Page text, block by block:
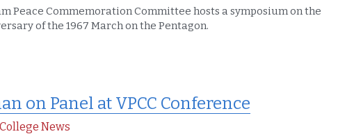
Peace Commemoration Committee hosts a symposium on the
of the 1967 March on the Pentagon.
on Panel at VPCC Conference​
News